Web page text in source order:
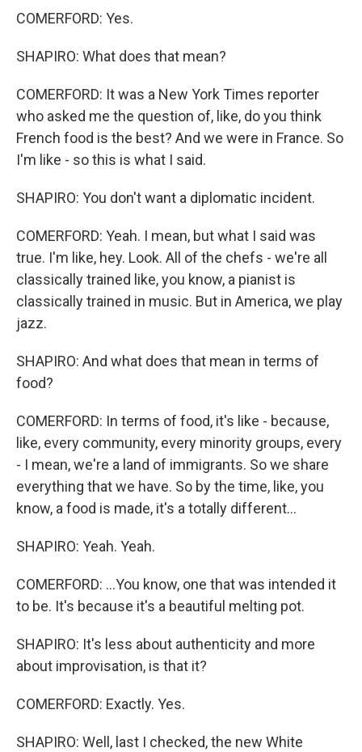
COMERFORD: Yes.
SHAPIRO: What does that mean?
COMERFORD: It was a New York Times reporter
who asked me the question of, like, do you think
French food is the best? And we were in France. So
I'm like - so this is what I said.
SHAPIRO: You don't want a diplomatic incident.
COMERFORD: Yeah. I mean, but what I said was
true. I'm like, hey. Look. All of the chefs - we're all
classically trained like, you know, a pianist is
classically trained in music. But in America, we play
jazz.
SHAPIRO: And what does that mean in terms of
food?
COMERFORD: In terms of food, it's like - because,
like, every community, every minority groups, every
- I mean, we're a land of immigrants. So we share
everything that we have. So by the time, like, you
know, a food is made, it's a totally different...
SHAPIRO: Yeah. Yeah.
COMERFORD: ...You know, one that was intended it
to be. It's because it's a beautiful melting pot.
SHAPIRO: It's less about authenticity and more
about improvisation, is that it?
COMERFORD: Exactly. Yes.
SHAPIRO: Well, last I checked, the new White